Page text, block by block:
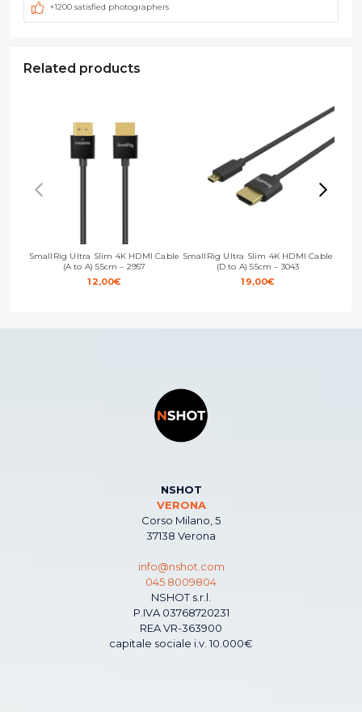
+1200 satisfied photographers
Related products
SmallRig Ultra Slim 4K HDMI Cable
(A to A) 55cm – 2957
12,00€
SmallRig Ultra Slim 4K HDMI Cable
(D to A) 55cm – 3043
19,00€
NSHOT
VERONA
Corso Milano, 5
37138 Verona
info@nshot.com
045 8009804
NSHOT s.r.l.
P.IVA 03768720231
REA VR-363900
capitale sociale i.v. 10.000€